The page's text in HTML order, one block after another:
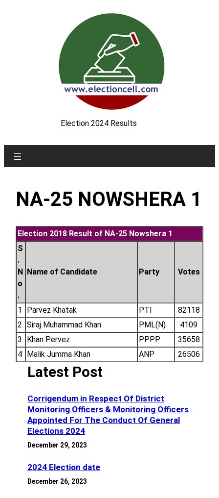
Election 2024 Results
NA-25 NOWSHERA 1
Election 2018 Result of NA-25 Nowshera 1
S
.
N
o
.
Name of Candidate Party Votes
1 Parvez Khatak PTI
82118
2 Siraj Muhammad Khan PML(N)
4109
3
Khan Pervez PPPP
35658
4
Malik Jumma Khan ANP 26506
Latest Post
Corrigendum in Respect Of District
Monitoring Officers & Monitoring Officers
Appointed For The Conduct Of General
Elections 2024
December 29, 2023
2024 Election date
December 26, 2023